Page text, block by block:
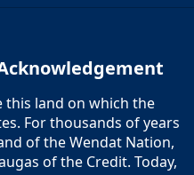
this land on which the
For thousands of years
of the Wendat Nation,
of the Credit. Today,